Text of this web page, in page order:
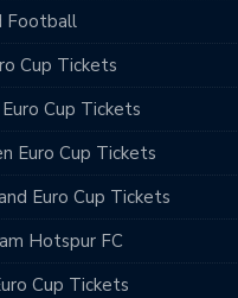
Football
Cup Tickets
Cup Tickets
Euro Cup Tickets
Euro Cup Tickets
Hotspur FC
Cup Tickets